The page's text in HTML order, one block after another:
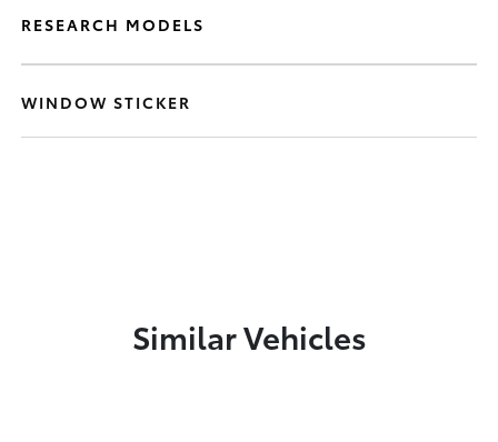
RESEARCH MODELS
WINDOW STICKER
Similar Vehicles